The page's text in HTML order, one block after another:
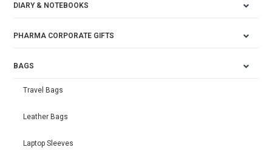
DIARY & NOTEBOOKS
PHARMA CORPORATE GIFTS
BAGS
Travel Bags
Leather Bags
Laptop Sleeves